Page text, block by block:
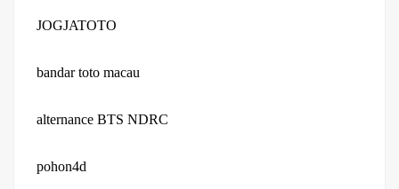
JOGJATOTO
bandar toto macau
alternance BTS NDRC
pohon4d